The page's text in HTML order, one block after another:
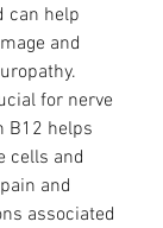
can help
and
for nerve
B12 helps
cells and
and
associated